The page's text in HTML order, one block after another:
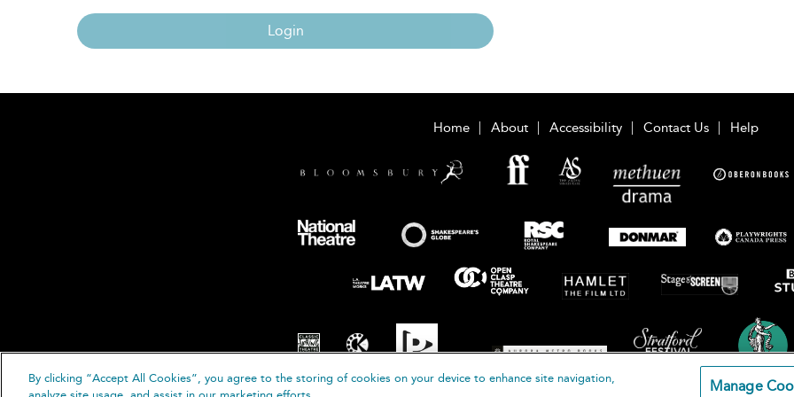
Login
Home About Accessibility Contact Us Help
By clicking “Accept All Cookies”, you agree to the storing of cookies on your device to enhance site navigation,
Manage